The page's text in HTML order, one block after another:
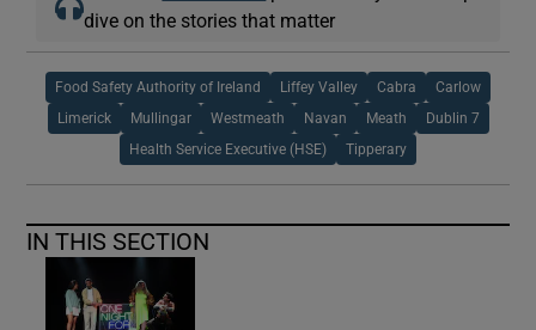
dive on the stories that matter
Food Safety Authority of Ireland Liffey Valley Cabra Carlow
Limerick Mullingar Westmeath Navan Meath Dublin 7
Health Service Executive (HSE) Tipperary
IN THIS SECTION